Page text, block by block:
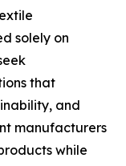
solely on
that
and
manufacturers
while